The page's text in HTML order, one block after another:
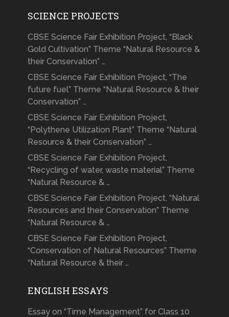
SCIENCE PROJECTS
CBSE Science Fair Exhibition Project, “Black
Gold Cultivation” Theme “Natural Resource &
their Conservation” …
CBSE Science Fair Exhibition Project, “The
future fuel” Theme “Natural Resource & their
Conservation” …
CBSE Science Fair Exhibition Project,
“Polythene Utilization Plant” Theme “Natural
Resource & their Conservation” …
CBSE Science Fair Exhibition Project,
“Recycling of water, waste material” Theme
“Natural Resource & …
CBSE Science Fair Exhibition Project, “Natural
Resources and their Conservation” Theme
“Natural Resource & …
CBSE Science Fair Exhibition Project,
“Conservation of Natural Resources” Theme
“Natural Resource & their …
ENGLISH ESSAYS
Essay on “Time Management” for Class 10